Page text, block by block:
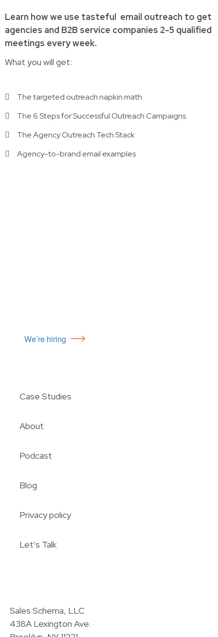
Learn howwe use tasteful email outreach to get
agencies and B2B service companies 2-5 qualified
meetings every week.
What you will get:
The targeted outreach napkin math.
The 6 Steps for Successful Outreach Campaigns.
The Agency Outreach Tech Stack
Agency-to-brand email examples
We’re hiring
Case Studies
About
Podcast
Blog
Privacy policy
Let’s Talk
Sales Schema, LLC
438A Lexington Ave.